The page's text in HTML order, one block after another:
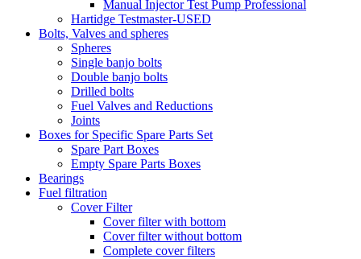
Manual Injector Test Pump Professional
Hartidge Testmaster-USED
Bolts, Valves and spheres
Spheres
Single banjo bolts
Double banjo bolts
Drilled bolts
Fuel Valves and Reductions
Joints
Boxes for Specific Spare Parts Set
Spare Part Boxes
Empty Spare Parts Boxes
Bearings
Fuel filtration
Cover Filter
Cover filter with bottom
Cover filter without bottom
Complete cover filters